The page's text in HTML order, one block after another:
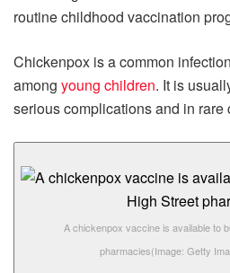
routine childhood vaccination
Chickenpox is a common
among young children. It is
serious complications and in rare
A chickenpox vaccine is available to
pharmacies(Image: Getty